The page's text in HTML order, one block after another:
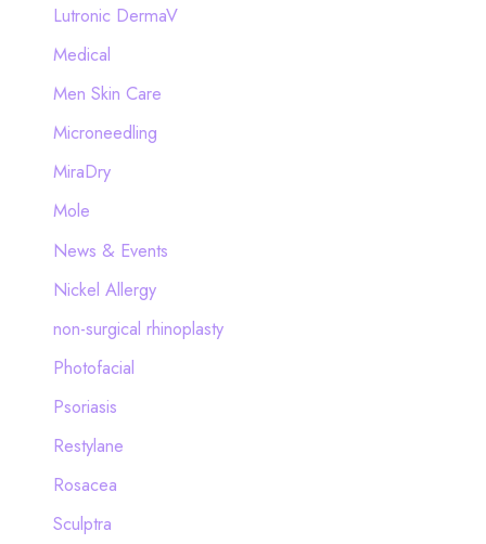
Lutronic DermaV
Medical
Men Skin Care
Microneedling
MiraDry
Mole
News & Events
Nickel Allergy
non-surgical rhinoplasty
Photofacial
Psoriasis
Restylane
Rosacea
Sculptra